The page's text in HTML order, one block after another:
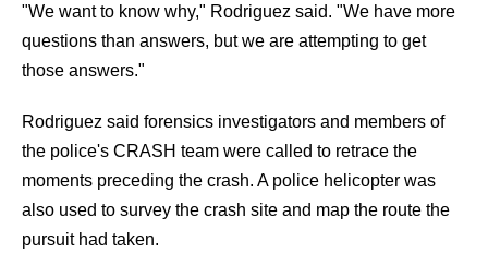
"We want to know why," Rodriguez said. "We have more
questions than answers, but we are attempting to get
those answers."
Rodriguez said forensics investigators and members of
the police's CRASH team were called to retrace the
moments preceding the crash. A police helicopter was
also used to survey the crash site and map the route the
pursuit had taken.